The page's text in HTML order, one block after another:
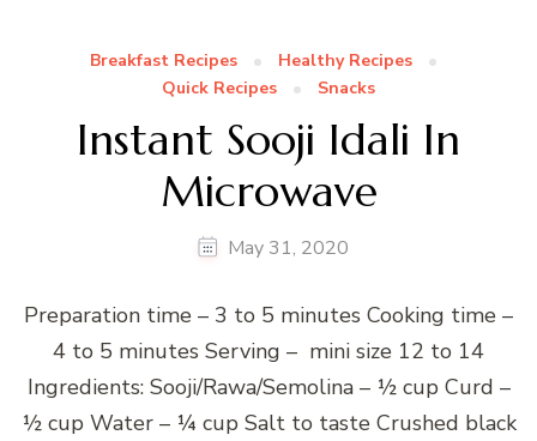
Breakfast Recipes
Healthy Recipes
Quick Recipes
Snacks
Instant Sooji Idali In
Microwave
May 31, 2020
Preparation time – 3 to 5 minutes Cooking time –
4 to 5 minutes Serving – mini size 12 to 14
Ingredients: Sooji/Rawa/Semolina – ½ cup Curd –
½ cup Water – ¼ cup Salt to taste Crushed black